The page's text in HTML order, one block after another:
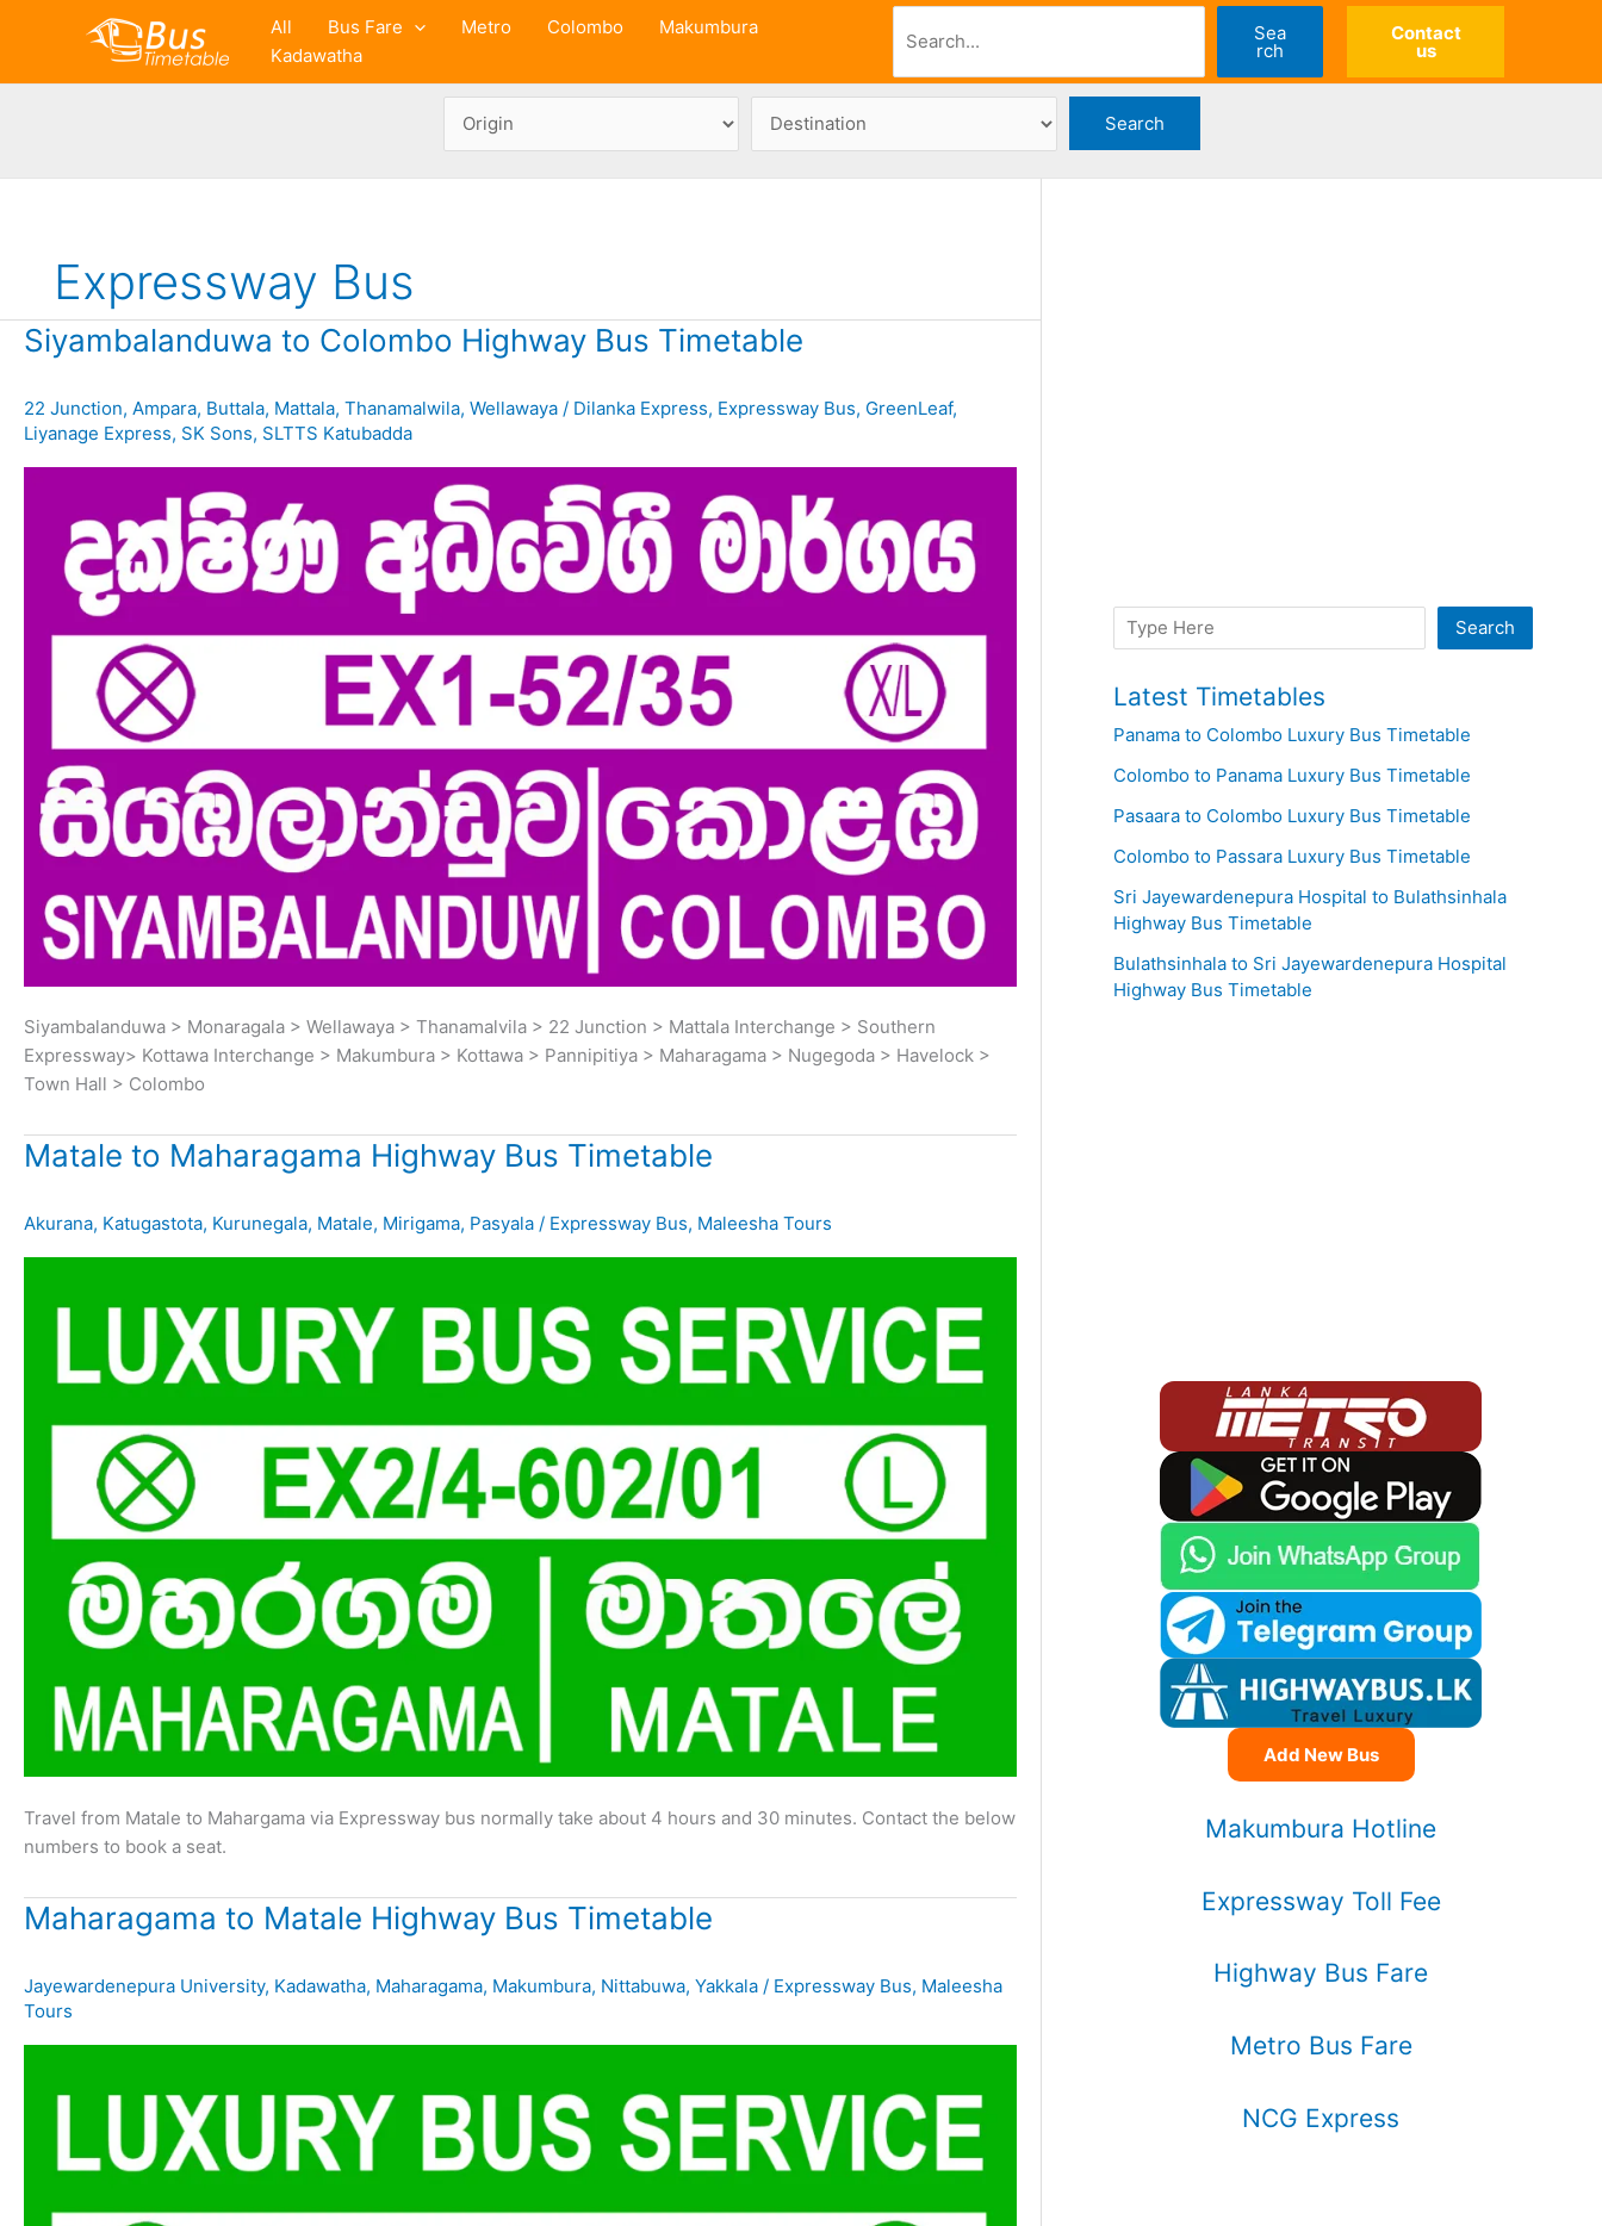
All Bus Fare Metro Colombo
Makumbura
Kadawatha
Sea
rch
Contact
us
Expressway Bus
Siyambalanduwa to Colombo Highway Bus Timetable
22 Junction, Ampara, Buttala, Mattala, Thanamalwila, Wellawaya / Dilanka Express, Expressway Bus, GreenLeaf,
Liyanage Express, SK Sons, SLTTS Katubadda
Siyambalanduwa > Monaragala > Wellawaya > Thanamalvila > 22 Junction > Mattala Interchange > Southern
Expressway> Kottawa Interchange > Makumbura > Kottawa > Pannipitiya > Maharagama > Nugegoda > Havelock >
Town Hall > Colombo
Matale to Maharagama Highway Bus Timetable
Akurana, Katugastota, Kurunegala, Matale, Mirigama, Pasyala / Expressway Bus, Maleesha Tours
Travel from Matale to Mahargama via Expressway bus normally take about 4 hours and 30 minutes. Contact the below
numbers to book a seat.
Maharagama to Matale Highway Bus Timetable
Jayewardenepura University, Kadawatha, Maharagama, Makumbura, Nittabuwa, Yakkala / Expressway Bus, Maleesha
Tours
Search Search
Latest Timetables
Panama to Colombo Luxury Bus Timetable
Colombo to Panama Luxury Bus Timetable
Pasaara to Colombo Luxury Bus Timetable
Colombo to Passara Luxury Bus Timetable
Sri Jayewardenepura Hospital to Bulathsinhala
Highway Bus Timetable
Bulathsinhala to Sri Jayewardenepura Hospital
Highway Bus Timetable
Add New Bus
Makumbura Hotline
Expressway Toll Fee
Highway Bus Fare
Metro Bus Fare
NCG Express